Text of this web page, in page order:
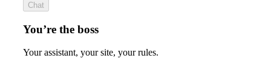
Chat
You’re the boss
Your assistant, your site, your rules.